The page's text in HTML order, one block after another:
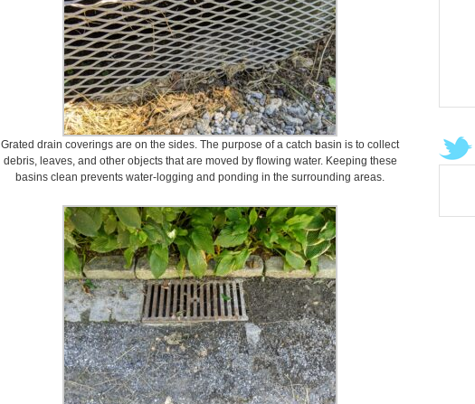
Grated drain coverings are on the sides. The purpose of a catch basin is to collect
debris, leaves, and other objects that are moved by flowing water. Keeping these
basins clean prevents water-logging and ponding in the surrounding areas.